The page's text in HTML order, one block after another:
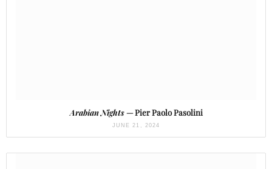
Arabian Nights— Pier Paolo Pasolini
JUNE 21, 2024